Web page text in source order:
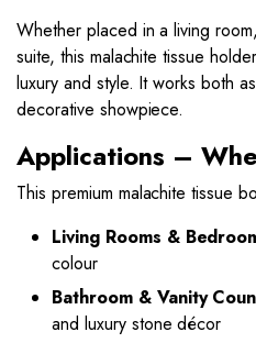
Whether placed in a living
suite, this malachite tissue
luxury and style. It works both
decorative showpiece.
Applications –
This premium malachite tissue
Living Rooms &
colour
Bathroom & Vanity
and luxury stone décor